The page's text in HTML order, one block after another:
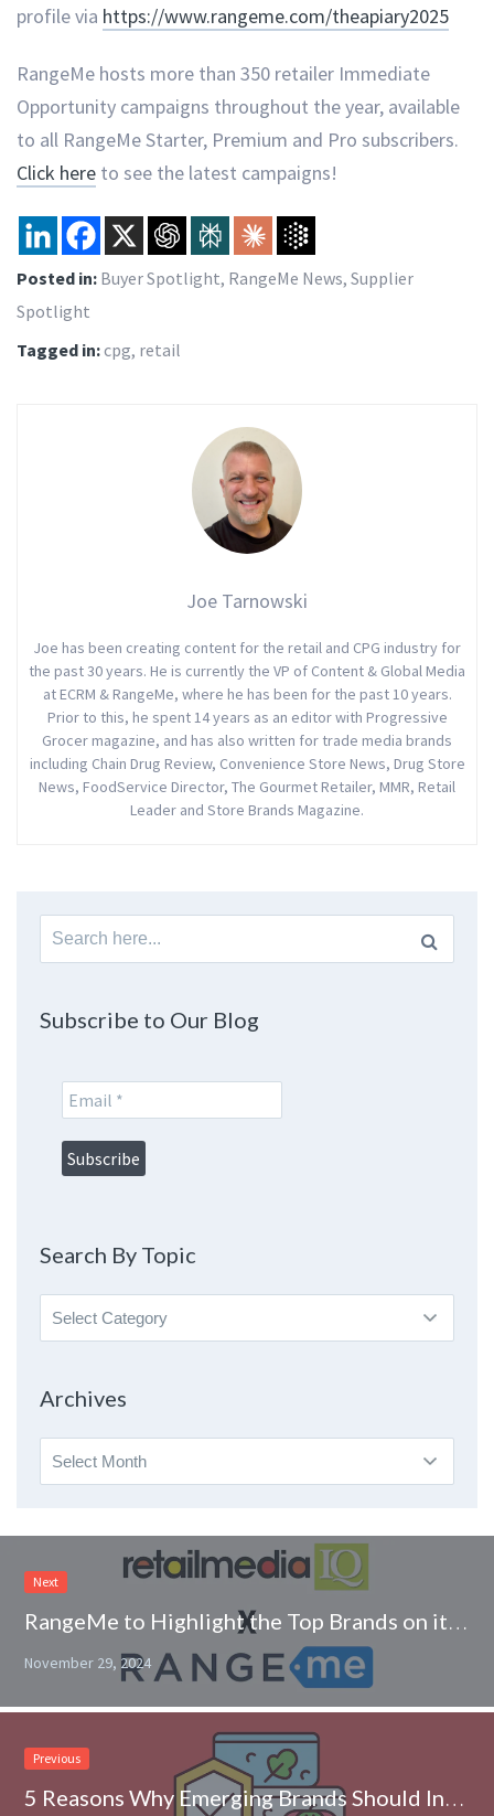
profile via https://www.rangeme.com/theapiary2025
RangeMe hosts more than 350 retailer Immediate
Opportunity campaigns throughout the year, available
to all RangeMe Starter, Premium and Pro subscribers.
Click here to see the latest campaigns!
Posted in: Buyer Spotlight, RangeMe News, Supplier
Spotlight
Tagged in:cpg, retail
Joe Tarnowski
Joe has been creating content for the retail and CPG industry for
the past 30 years. He is currently the VP of Content & Global Media
at ECRM & RangeMe, where he has been for the past 10 years.
Prior to this, he spent 14 years as an editor with Progressive
Grocer magazine, and has also written for trade media brands
including Chain Drug Review, Convenience Store News, Drug Store
News, FoodService Director, The Gourmet Retailer, MMR, Retail
Leader and Store Brands Magazine.
Search
for:
Subscribe to Our Blog
Search By Topic
Search
By
Archives
Archives
Next
RangeMe to Highlight the Top Brands on its Platform in retailmediaIQ Partnership
November 29, 2024
Previous
5 Reasons Why Emerging Brands Should Invest in a Food Safety Management Plan